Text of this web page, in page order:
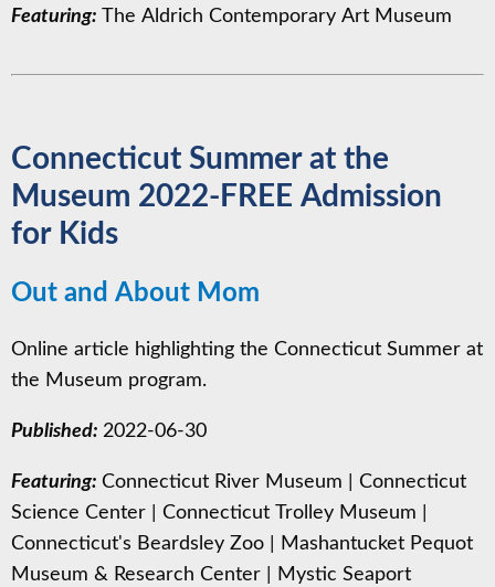
Featuring: The Aldrich Contemporary Art Museum
Connecticut Summer at the
Museum 2022-FREE Admission
for Kids
Out and About Mom
Online article highlighting the Connecticut Summer at
the Museum program.
Published: 2022-06-30
Featuring: Connecticut River Museum
Connecticut
Science Center
Connecticut Trolley Museum
Connecticut's Beardsley Zoo
Mashantucket Pequot
Museum & Research Center
Mystic Seaport